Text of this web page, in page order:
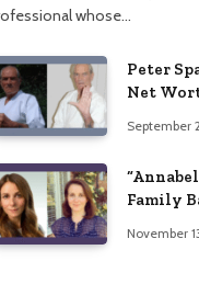
whose…
Peter
Net
Insights
September
Family
November